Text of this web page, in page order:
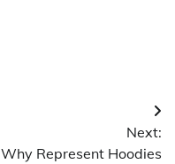
Next:
Why Represent Hoodies